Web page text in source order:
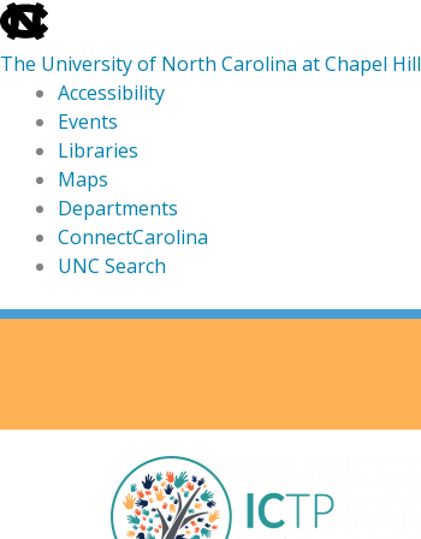
skip
to
the
global
utility
The University of North Carolina at Chapel Hill
Accessibility
Events
Libraries
Maps
Departments
ConnectCarolina
UNC Search
skip
Skip